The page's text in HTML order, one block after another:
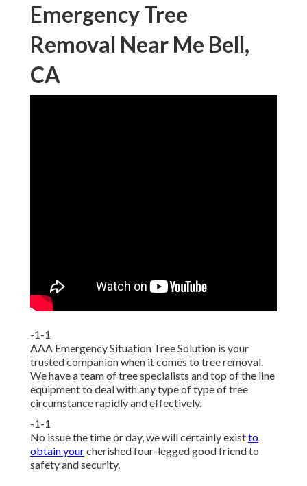
Emergency Tree
Removal Near Me Bell,
CA
-1-1
AAA Emergency Situation Tree Solution is your
trusted companion when it comes to tree removal.
We have a team of tree specialists and top of the line
equipment to deal with any type of type of tree
circumstance rapidly and effectively.
-1-1
No issue the time or day, we will certainly existto
obtain yourcherished four-legged good friend to
safety and security.